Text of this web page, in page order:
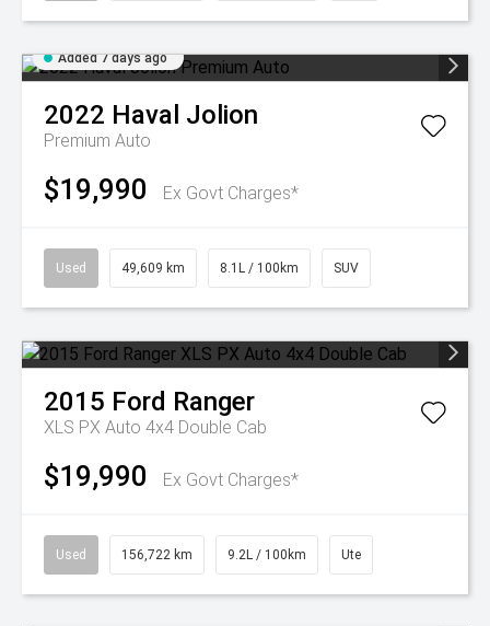
Added 7 days ago
2022 Haval Jolion
Premium Auto
$19,990 Ex Govt Charges*
Used 49,609 km 8.1L / 100km SUV
2015 Ford Ranger
XLS PX Auto 4x4 Double Cab
$19,990 Ex Govt Charges*
Used 156,722 km 9.2L / 100km Ute